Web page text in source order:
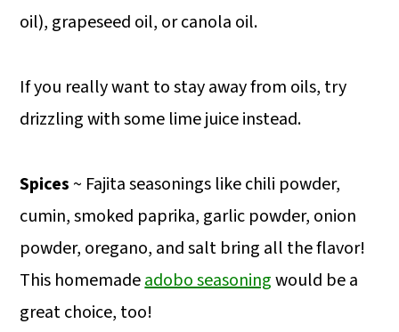
oil), grapeseed oil, or canola oil.
If you really want to stay away from oils, try
drizzling with some lime juice instead.
Spices ~ Fajita seasonings like chili powder,
cumin, smoked paprika, garlic powder, onion
powder, oregano, and salt bring all the flavor!
This homemadeadobo seasoningwould be a
great choice, too!